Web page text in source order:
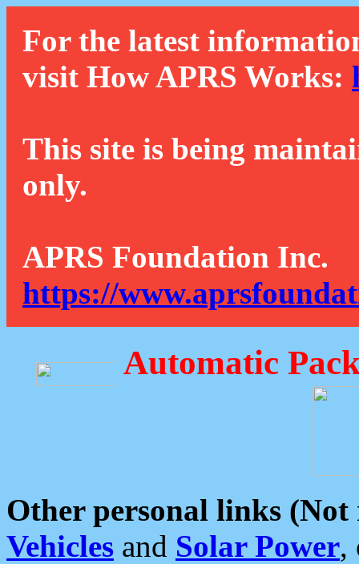
For the latest
visit How APRS Works:
This site is being
only.
APRS Foundation Inc.
https://
Automatic
Other personal links (Not
Vehicles and Solar Power,